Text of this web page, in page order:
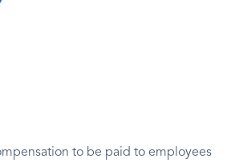
to be paid to employees